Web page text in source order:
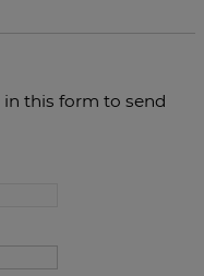
this form to send